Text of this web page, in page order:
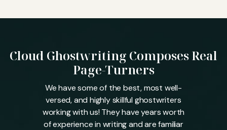
Cloud Ghostwriting Composes Real
Page-Turners
We have some of the best, most well-
versed, and highly skillful ghostwriters
working with us! They have years worth
of experience in writing and are familiar